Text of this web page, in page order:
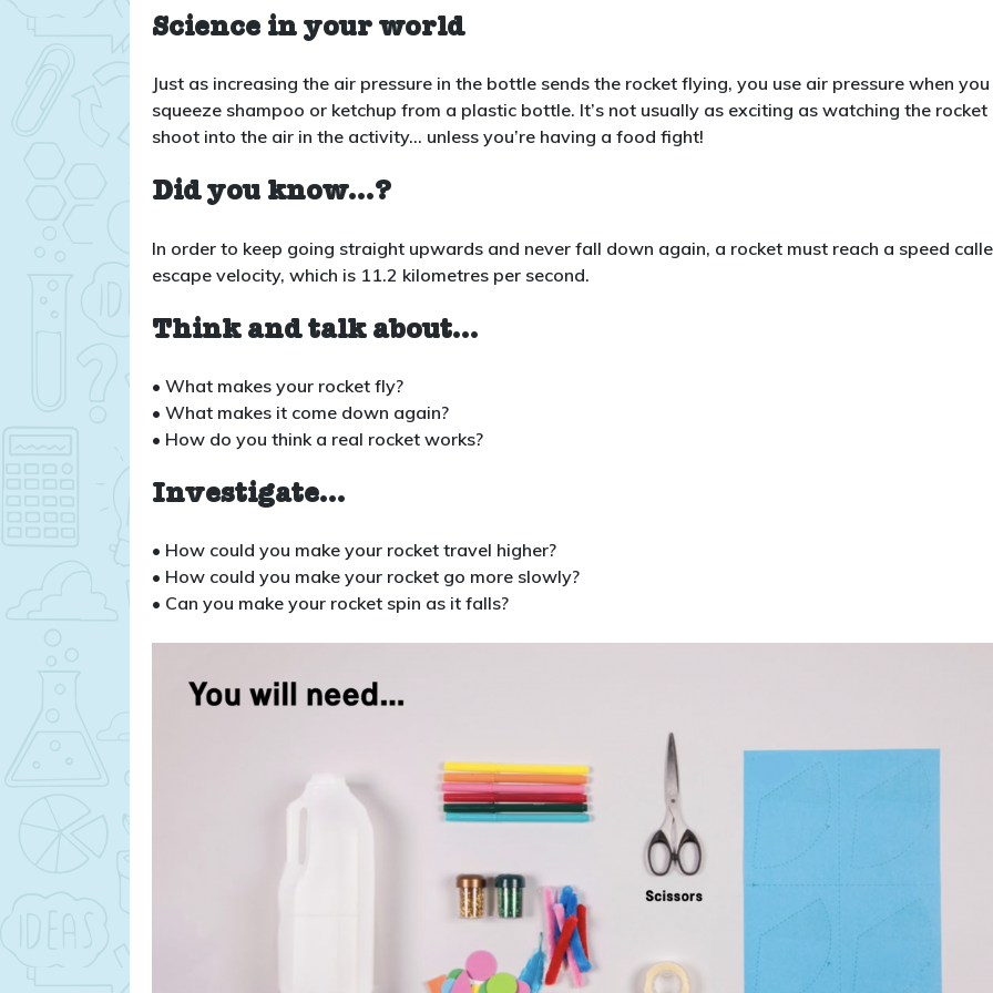
Science in your world
Just as increasing the air pressure in the bottle sends the rocket flying, you use air pressure when you
squeeze shampoo or ketchup from a plastic bottle. It’s not usually as exciting as watching the rocket
shoot into the air in the activity… unless you’re having a food fight!
Did you know…?
In order to keep going straight upwards and never fall down again, a rocket must reach a speed
escape velocity, which is 11.2 kilometres per second.
Think and talk about…
• What makes your rocket fly?
• What makes it come down again?
• How do you think a real rocket works?
Investigate…
• How could you make your rocket travel higher?
• How could you make your rocket go more slowly?
• Can you make your rocket spin as it falls?